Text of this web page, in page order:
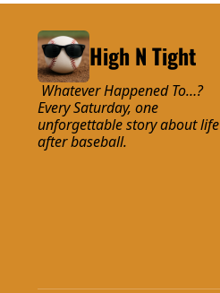
High N Tight
Every Saturday, one
unforgettable story about life
after baseball.